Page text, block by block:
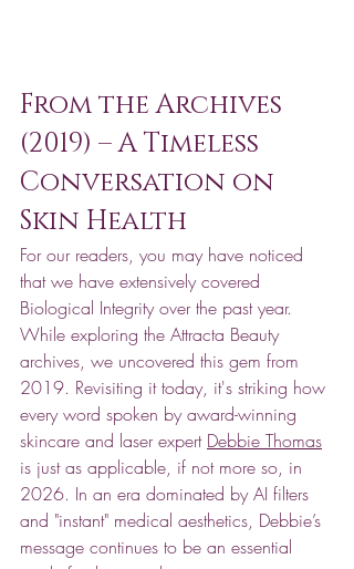
From the Archives
(2019) – A Timeless
Conversation on
Skin Health
For our readers, you may have noticed
that we have extensively covered
Biological Integrity over the past year.
While exploring the Attracta Beauty
archives, we uncovered this gem from
2019. Revisiting it today, it's striking how
every word spoken by award-winning
skincare and laser expert Debbie Thomas
is just as applicable, if not more so, in
2026. In an era dominated by AI filters
and "instant" medical aesthetics, Debbie’s
message continues to be an essential